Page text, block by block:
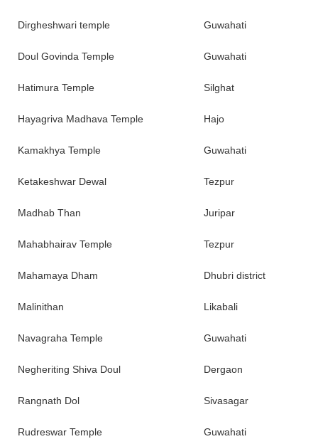
Dirgheshwari temple Guwahati
Doul Govinda Temple Guwahati
Hatimura Temple Silghat
Hayagriva Madhava Temple Hajo
Kamakhya Temple Guwahati
Ketakeshwar Dewal Tezpur
Madhab Than Juripar
Mahabhairav Temple Tezpur
Mahamaya Dham Dhubri district
Malinithan Likabali
Navagraha Temple Guwahati
Negheriting Shiva Doul Dergaon
Rangnath Dol Sivasagar
Rudreswar Temple Guwahati